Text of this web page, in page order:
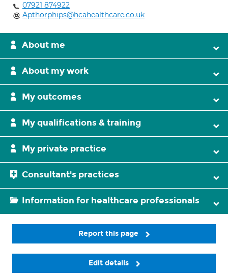
07921 874922
Apthorphips@hcahealthcare.co.uk
About me
About my work
My outcomes
My qualifications & training
My private practice
Consultant's practices
Information for healthcare professionals
Report this page
Edit details